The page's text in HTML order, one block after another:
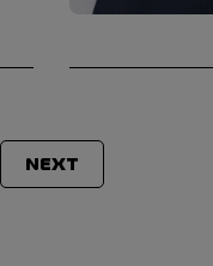
NEXT